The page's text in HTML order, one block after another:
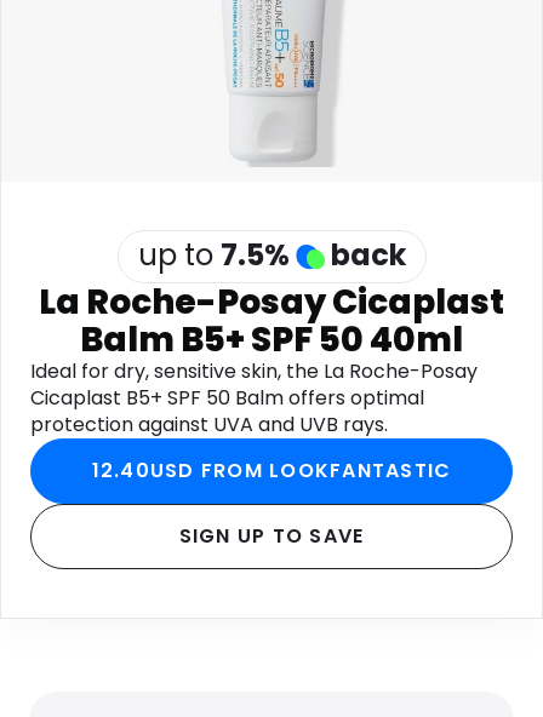
Health
See all shops
up to 7.5% back
La Roche-Posay Cicaplast
Balm B5+ SPF 50 40ml
Ideal for dry, sensitive skin, the La Roche-Posay
Cicaplast B5+ SPF 50 Balm offers optimal
protection against UVA and UVB rays.
12.40USD FROM LOOKFANTASTIC
SIGN UP TO SAVE